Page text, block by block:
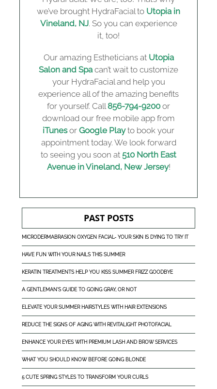
we’ve brought HydraFacial to Utopia in
Vineland, NJ. So you can experience
it, too!
Our amazing Estheticians at Utopia
Salon and Spacan’t wait to customize
your HydraFacial and help you
experience all of the amazing benefits
for yourself. Call856-794-9200 or
download our free mobile app from
iTunesor Google Playto book your
appointment today. We look forward
to seeing you soon at 510 North East
Avenue in Vineland, New Jersey!
PAST POSTS
MICRODERMABRASION OXYGEN FACIAL- YOUR SKIN IS DYING TO TRY IT
HAVE FUN WITH YOUR NAILS THIS SUMMER
KERATIN TREATMENTS HELP YOU KISS SUMMER FRIZZ GOODBYE
A GENTLEMAN'S GUIDE TO GOING GRAY, OR NOT
ELEVATE YOUR SUMMER HAIRSTYLES WITH HAIR EXTENSIONS
REDUCE THE SIGNS OF AGING WITH REVITALIGHT PHOTOFACIAL
ENHANCE YOUR EYES WITH PREMIUM LASH AND BROW SERVICES
WHAT YOU SHOULD KNOW BEFORE GOING BLONDE
5 CUTE SPRING STYLES TO TRANSFORM YOUR CURLS